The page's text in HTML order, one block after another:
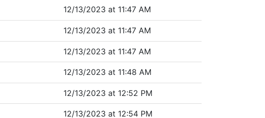
12/13/2023 at 11:47 AM
12/13/2023 at 11:47 AM
12/13/2023 at 11:47 AM
12/13/2023 at 11:48 AM
12/13/2023 at 12:52 PM
12/13/2023 at 12:54 PM